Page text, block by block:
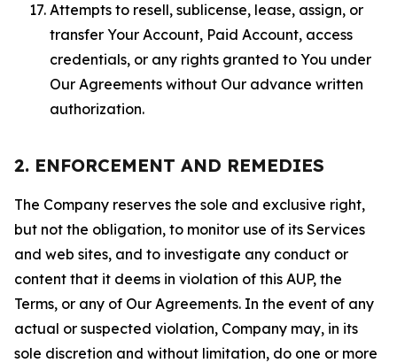
Attempts to resell, sublicense, lease, assign, or
transfer Your Account, Paid Account, access
credentials, or any rights granted to You under
Our Agreements without Our advance written
authorization.
2. ENFORCEMENT AND REMEDIES
The Company reserves the sole and exclusive right,
but not the obligation, to monitor use of its Services
and web sites, and to investigate any conduct or
content that it deems in violation of this AUP, the
Terms, or any of Our Agreements. In the event of any
actual or suspected violation, Company may, in its
sole discretion and without limitation, do one or more